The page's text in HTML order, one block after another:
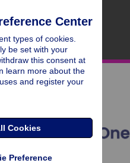
Center
types of cookies.
be set with your
this consent at
learn more about the
and register your
Cookies
Preference